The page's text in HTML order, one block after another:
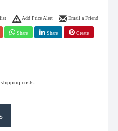
Add Price Alert Email a Friend
Share Share Create
shipping costs.